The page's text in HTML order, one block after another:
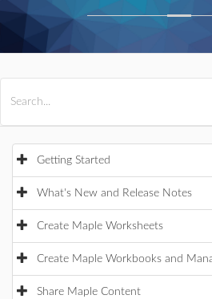
Getting Started
What's New and Release Notes
Create Maple Worksheets
Create Maple Workbooks and
Share Maple Content